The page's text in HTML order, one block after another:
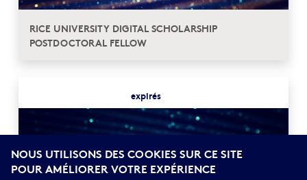
RICE UNIVERSITY DIGITAL SCHOLARSHIP
POSTDOCTORAL FELLOW
expirés
NOUS UTILISONS DES COOKIES SUR CE SITE
POUR AMÉLIORER VOTRE EXPÉRIENCE